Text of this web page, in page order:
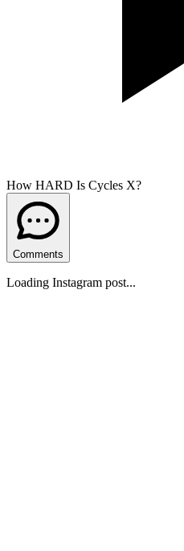
How HARD Is Cycles X?
Comments
Loading Instagram post...